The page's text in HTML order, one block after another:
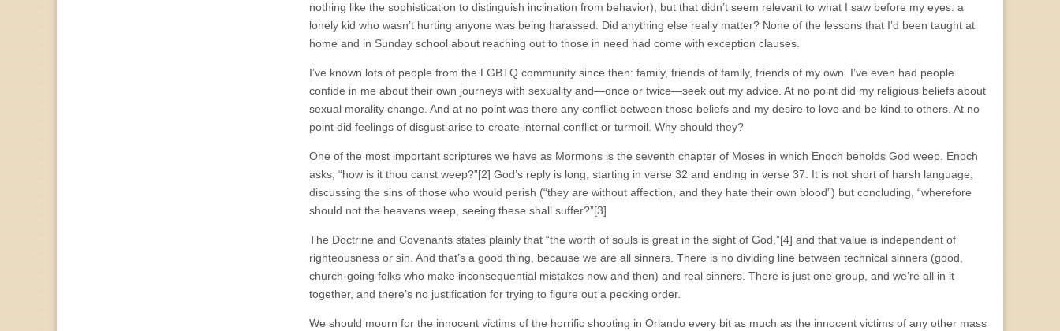
nothing like the sophistication to distinguish inclination from behavior), but that didn’t seem relevant to what I saw before my eyes: a
lonely kid who wasn’t hurting anyone was being harassed. Did anything else really matter? None of the lessons that I’d been taught at
home and in Sunday school about reaching out to those in need had come with exception clauses.
I’ve known lots of people from the LGBTQ community since then: family, friends of family, friends of my own. I’ve even had people
confide in me about their own journeys with sexuality and—once or twice—seek out my advice. At no point did my religious beliefs about
sexual morality change. And at no point was there any conflict between those beliefs and my desire to love and be kind to others. At no
point did feelings of disgust arise to create internal conflict or turmoil. Why should they?
One of the most important scriptures we have as Mormons is the seventh chapter of Moses in which Enoch beholds God weep. Enoch
asks, “how is it thou canst weep?”[2] God’s reply is long, starting in verse 32 and ending in verse 37. It is not short of harsh language,
discussing the sins of those who would perish (“they are without affection, and they hate their own blood”) but concluding, “wherefore
should not the heavens weep, seeing these shall suffer?”[3]
The Doctrine and Covenants states plainly that “the worth of souls is great in the sight of God,”[4] and that value is independent of
righteousness or sin. And that’s a good thing, because we are all sinners. There is no dividing line between technical sinners (good,
church-going folks who make inconsequential mistakes now and then) and real sinners. There is just one group, and we’re all in it
together, and there’s no justification for trying to figure out a pecking order.
We should mourn for the innocent victims of the horrific shooting in Orlando every bit as much as the innocent victims of any other mass